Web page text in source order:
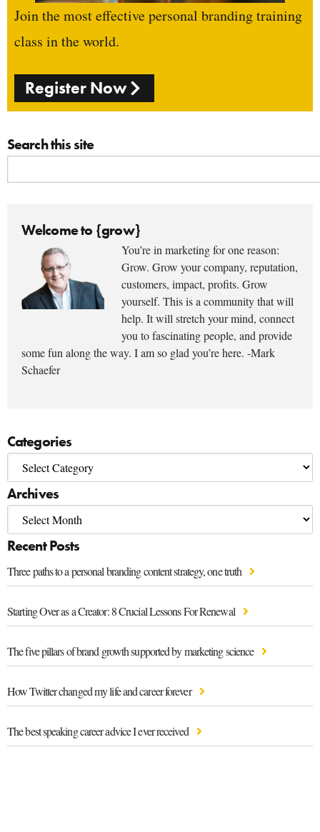
Join the most effective personal branding training
class in the world.
Register Now
Search this site
Welcome to {grow}
You’re in marketing for one reason:
Grow. Grow your company, reputation,
customers, impact, profits. Grow
yourself. This is a community that will
help. It will stretch your mind, connect
you to fascinating people, and provide
some fun along the way. I am so glad you’re here. -Mark
Schaefer
Categories
Archives
Recent Posts
Three paths to a personal branding content strategy, one truth
Starting Over as a Creator: 8 Crucial Lessons For Renewal
The five pillars of brand growth supported by marketing science
How Twitter changed my life and career forever
The best speaking career advice I ever received